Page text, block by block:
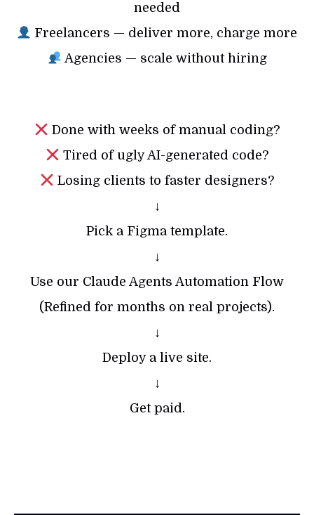
needed
Freelancers — deliver more, charge more
Agencies — scale without hiring
Done with weeks of manual coding?
Tired of ugly AI-generated code?
Losing clients to faster designers?
↓
Pick a Figma template.
↓
Use our Claude Agents Automation Flow
(Refined for months on real projects).
↓
Deploy a live site.
↓
Get paid.